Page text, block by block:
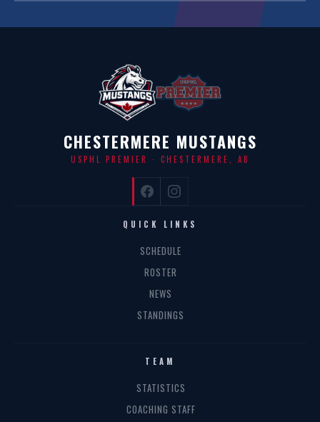
CHESTERMERE MUSTANGS
USPHL PREMIER · CHESTERMERE, AB
QUICK LINKS
SCHEDULE
ROSTER
NEWS
STANDINGS
TEAM
STATISTICS
COACHING STAFF